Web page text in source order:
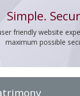
Simple.
friendly website
maximum possible